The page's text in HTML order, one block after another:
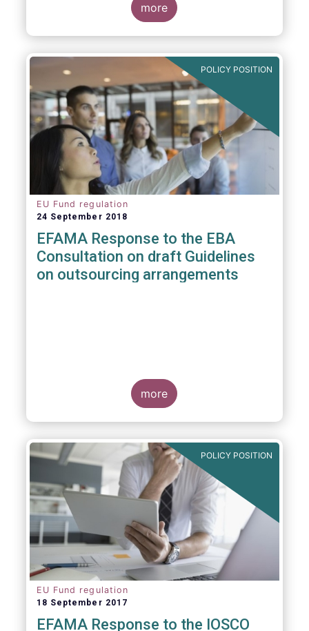
more
POLICY POSITION
EU Fund regulation
24 September 2018
EFAMA Response to the EBA
Consultation on draft Guidelines
on outsourcing arrangements
more
POLICY POSITION
EU Fund regulation
18 September 2017
EFAMA Response to the IOSCO